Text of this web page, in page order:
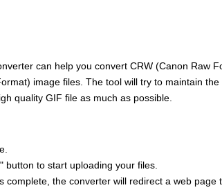
can help you convert CRW (Canon Raw
image files. The tool will try to maintain
quality GIF file as much as possible.
button to start uploading your files.
complete, the converter will redirect a web page